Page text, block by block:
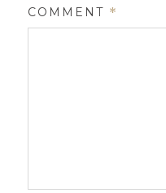
COMMENT *